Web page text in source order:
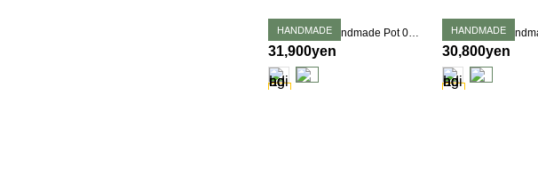
HANDMADE Takehiro Ito Handmade Pot 0359
31,900yen
HANDMADE
30,800yen